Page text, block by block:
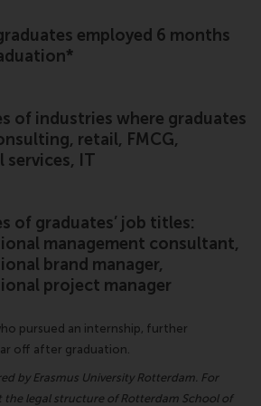
employed 6 months
of industries where graduates
retail, FMCG,
services, IT
of graduates’ job titles:
management consultant,
brand manager,
project manager
pursued an internship, further
off after graduation.
by Erasmus University Rotterdam. For
legal structure of Rotterdam School of